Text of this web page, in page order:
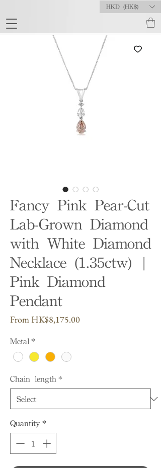
HKD (HK$)
Fancy Pink Pear-Cut
Lab-Grown Diamond
with White Diamond
Necklace (1.35ctw) |
Pink Diamond
Pendant
From HK$8,175.00Sale
Metal *
Chain length *
Quantity *